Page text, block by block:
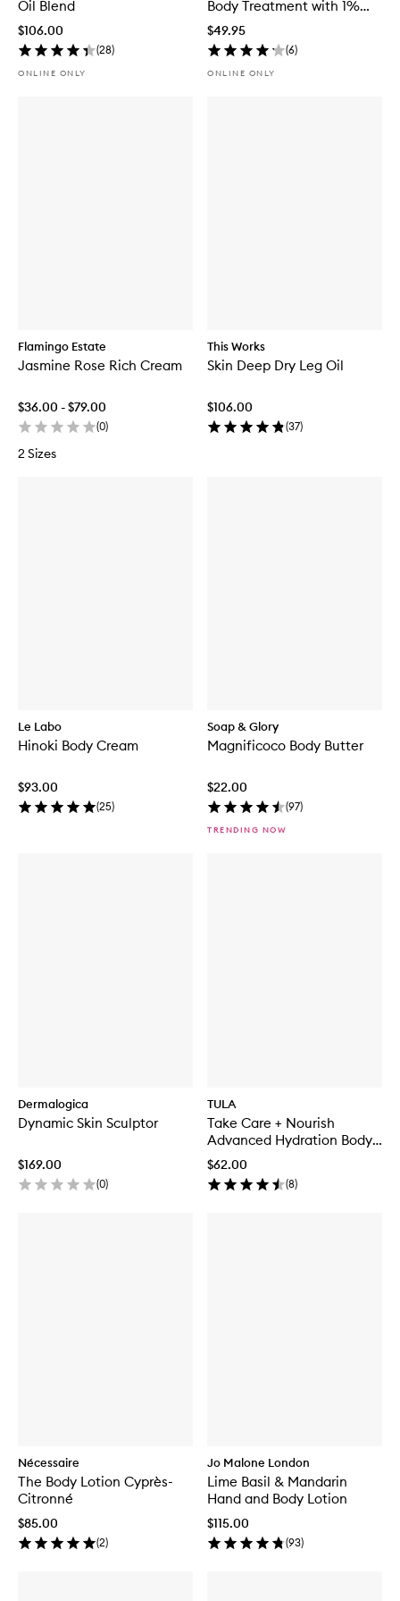
Oil Blend
$106.00
(28)
ONLINE ONLY
Body Treatment with 1%
Encapsulated Retinol
$49.95
(6)
ONLINE ONLY
Flamingo Estate
Jasmine Rose Rich Cream
$36.00 - $79.00
(0)
2 Sizes
This Works
Skin Deep Dry Leg Oil
$106.00
(37)
Le Labo
Hinoki Body Cream
$93.00
(25)
Soap & Glory
Magnificoco Body Butter
$22.00
(97)
TRENDING NOW
Dermalogica
Dynamic Skin Sculptor
$169.00
(0)
TULA
Take Care + Nourish
Advanced Hydration Body
Moisturizer
$62.00
(8)
Nécessaire
The Body Lotion Cyprès-
Citronné
$85.00
(2)
Jo Malone London
Lime Basil & Mandarin
Hand and Body Lotion
$115.00
(93)